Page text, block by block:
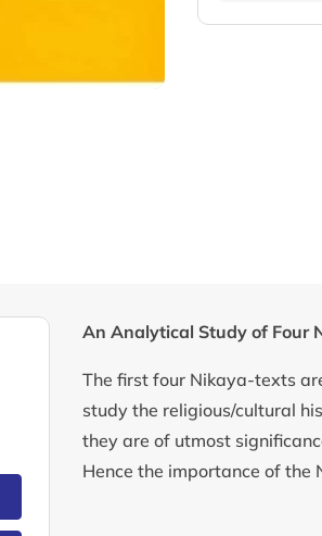
An Analytical Study of Four
The first four Nikaya-texts
study the religious/cultural
they are of utmost
Hence the importance of the